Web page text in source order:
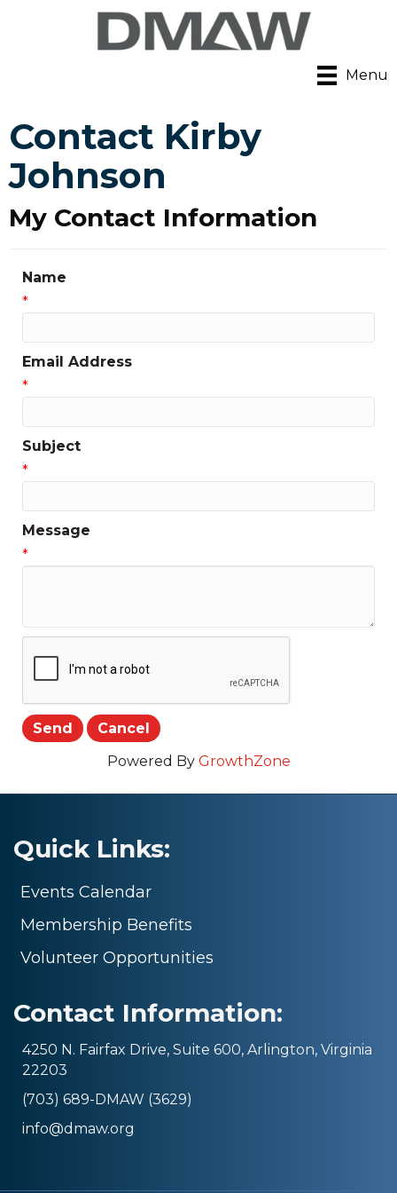
Menu
Contact Kirby
Johnson
My Contact Information
Name
*
Email Address
*
Subject
*
Message
*
Powered By GrowthZone
Quick Links:
Events Calendar
Membership Benefits
Volunteer Opportunities
Contact Information:
4250 N. Fairfax Drive, Suite 600, Arlington, Virginia
22203
(703) 689-DMAW (3629)
info@dmaw.org